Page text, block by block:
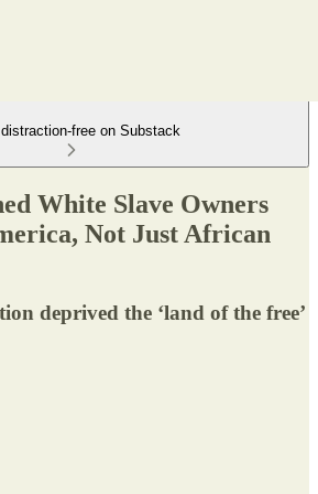
distraction-free on Substack
White Slave Owners
Not Just African
deprived the ‘land of the free’